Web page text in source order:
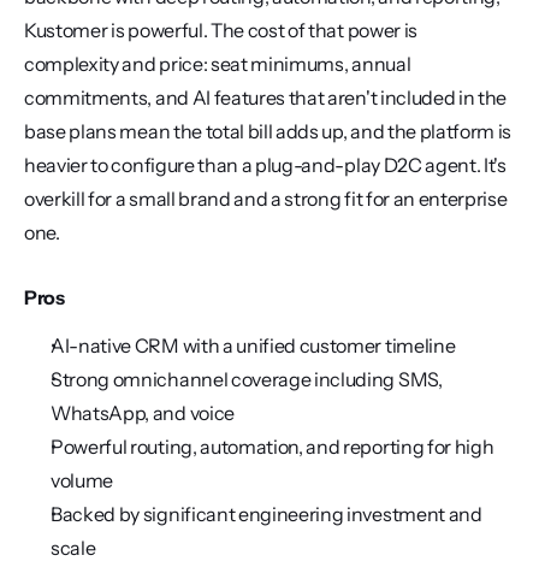
Kustomer is powerful. The cost of that power is
complexity and price: seat minimums, annual
commitments, and AI features that aren't included in the
base plans mean the total bill adds up, and the platform is
heavier to configure than a plug-and-play D2C agent. It's
overkill for a small brand and a strong fit for an enterprise
one.
Pros
AI-native CRM with a unified customer timeline
Strong omnichannel coverage including SMS,
WhatsApp, and voice
Powerful routing, automation, and reporting for high
volume
Backed by significant engineering investment and
scale